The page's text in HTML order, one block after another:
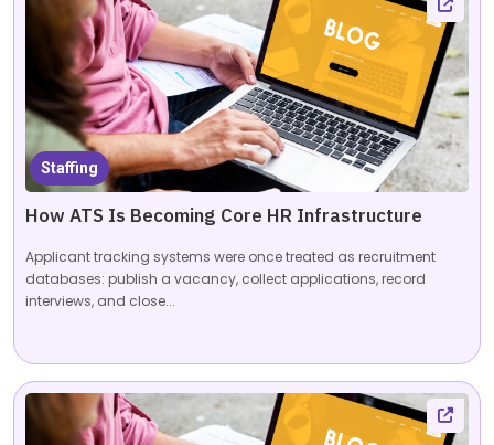
Staffing
How ATS Is Becoming Core HR Infrastructure
Applicant tracking systems were once treated as recruitment
databases: publish a vacancy, collect applications, record
interviews, and close...